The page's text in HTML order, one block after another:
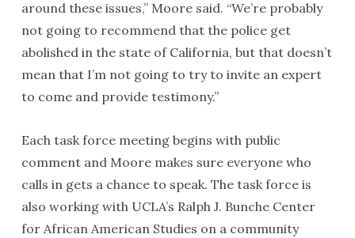
around these issues,” Moore said. “We’re probably
not going to recommend that the police get
abolished in the state of California, but that doesn’t
mean that I’m not going to try to invite an expert
to come and provide testimony.”
Each task force meeting begins with public
comment and Moore makes sure everyone who
calls in gets a chance to speak. The task force is
also working with UCLA’s Ralph J. Bunche Center
for African American Studies on a community